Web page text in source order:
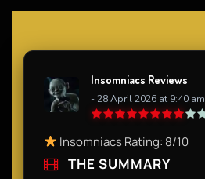
Insomniacs Reviews
- 28 April 2026 at 9:40 am
Insomniacs Rating: 8/10
THE SUMMARY